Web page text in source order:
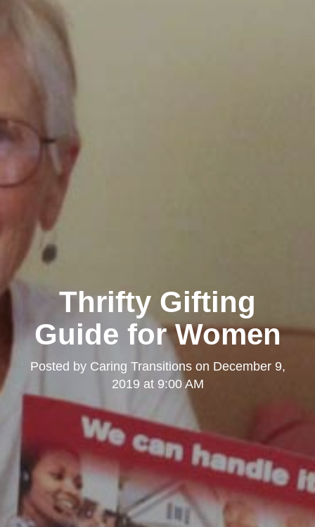
Thrifty Gifting
Guide for Women
Posted by Caring Transitionson December 9,
2019 at 9:00 AM